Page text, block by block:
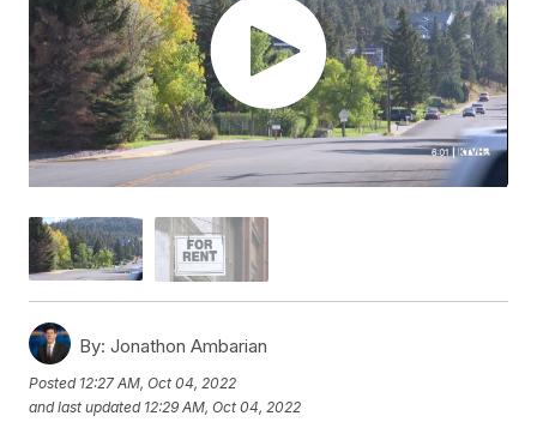
By: Jonathon Ambarian
Posted 12:27 AM, Oct 04, 2022
and last updated 12:29 AM, Oct 04, 2022